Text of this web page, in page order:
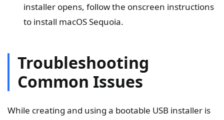
installer opens, follow the onscreen instructions
to install macOS Sequoia.
Troubleshooting
Common Issues
While creating and using a bootable USB installer is